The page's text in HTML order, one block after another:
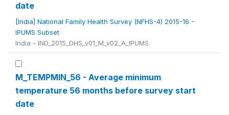
date
[India] National Family Health Survey (NFHS-4) 2015-16 -
IPUMS Subset
India - IND_2015_DHS_v01_M_v02_A_IPUMS
M_TEMPMIN_56 - Average minimum
temperature 56 months before survey start
date